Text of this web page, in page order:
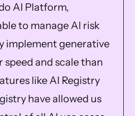
AI Platform,
to manage AI risk
implement generative
and scale than
like AI Registry
have allowed us